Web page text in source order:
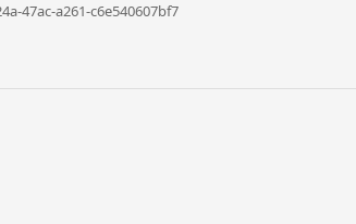
47ac-a261-c6e540607bf7